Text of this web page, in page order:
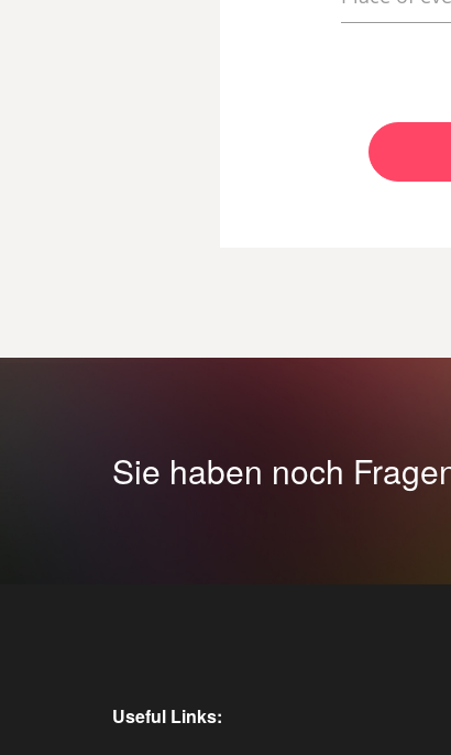
Sie haben noch
Useful Links: